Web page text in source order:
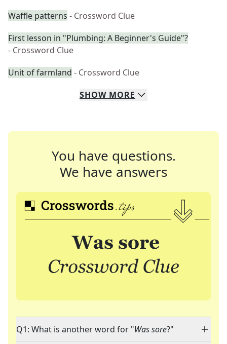
Waffle patterns - Crossword Clue
First lesson in "Plumbing: A Beginner's Guide"?
- Crossword Clue
Unit of farmland - Crossword Clue
SHOW MORE
You have questions.
We have answers
Q1: What is another word for "Was sore?"